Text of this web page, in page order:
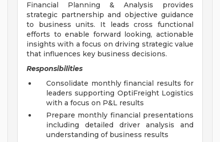
Financial Planning & Analysis provides
strategic partnership and objective guidance
to business units. It leads cross functional
efforts to enable forward looking, actionable
insights with a focus on driving strategic value
that influences key business decisions.
Responsibilities
Consolidate monthly financial results for
leaders supporting OptiFreight Logistics
with a focus on P&L results
Prepare monthly financial presentations
including detailed driver analysis and
understanding of business results